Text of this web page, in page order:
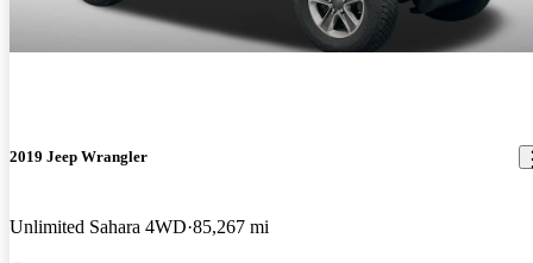
2019 Jeep Wrangler
Unlimited Sahara 4WD 85,267 mi